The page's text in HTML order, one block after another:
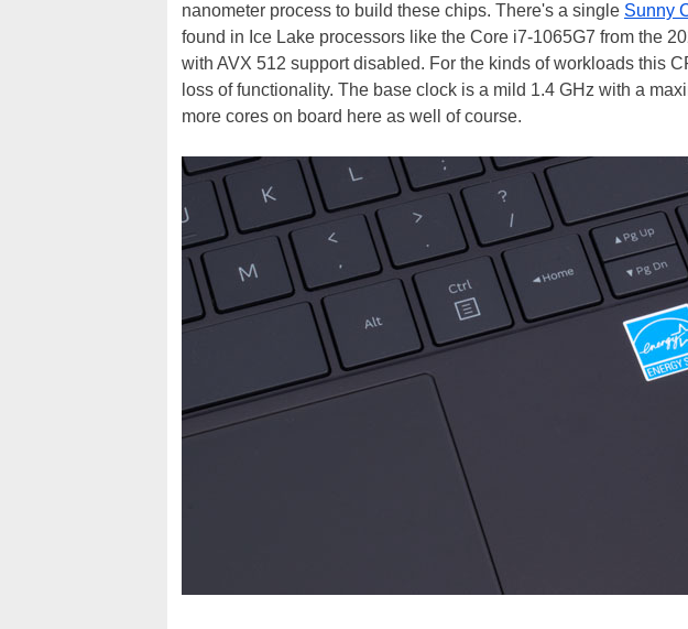
nanometer process to build these chips. There's a single Sunny
found in Ice Lake processors like the Core i7-1065G7 from the
with AVX 512 support disabled. For the kinds of workloads this
loss of functionality. The base clock is a mild 1.4 GHz with a
more cores on board here as well of course.